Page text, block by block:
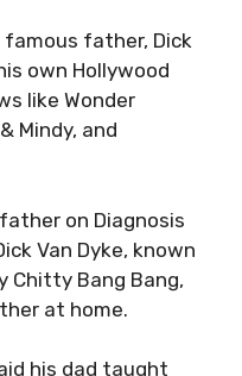
famous father, Dick
own Hollywood
like Wonder
Mindy, and
on Diagnosis
Van Dyke, known
Chitty Bang Bang,
at home.
his dad taught